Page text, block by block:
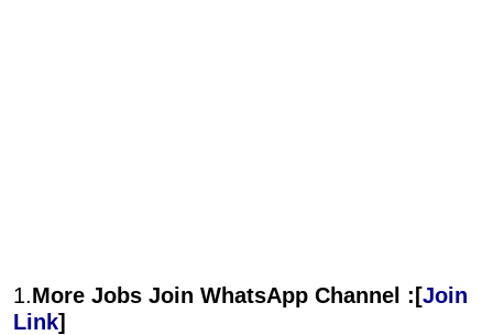
1.More Jobs Join WhatsApp Channel :[Join
Link]